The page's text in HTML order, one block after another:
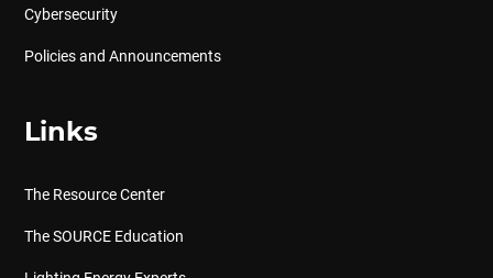
Cybersecurity
Policies and Announcements
Links
The Resource Center
The SOURCE Education